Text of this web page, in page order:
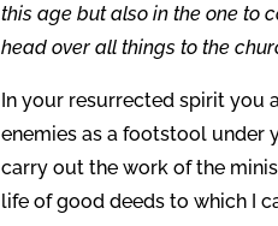
this age but also in the one to
head over all things to the
In your resurrected spirit you
enemies as a footstool under
carry out the work of the
life of good deeds to which I